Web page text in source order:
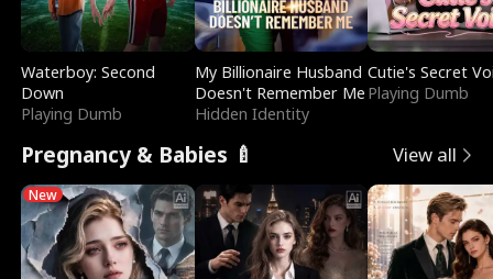
Waterboy: Second
Down
Playing Dumb
My Billionaire Husband
Doesn't Remember Me
Hidden Identity
Cutie's Secret
Playing Dumb
Pregnancy & Babies 🍼 View all
New